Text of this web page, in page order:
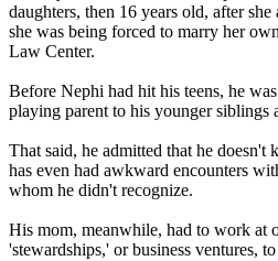
daughters, then 16 years old, after she
she was being forced to marry her
Law Center.
Before Nephi had hit his teens, he
playing parent to his younger siblings
That said, he admitted that he
has even had awkward encounters
whom he didn't recognize.
His mom, meanwhile, had to work at
'stewardships,' or business ventures,